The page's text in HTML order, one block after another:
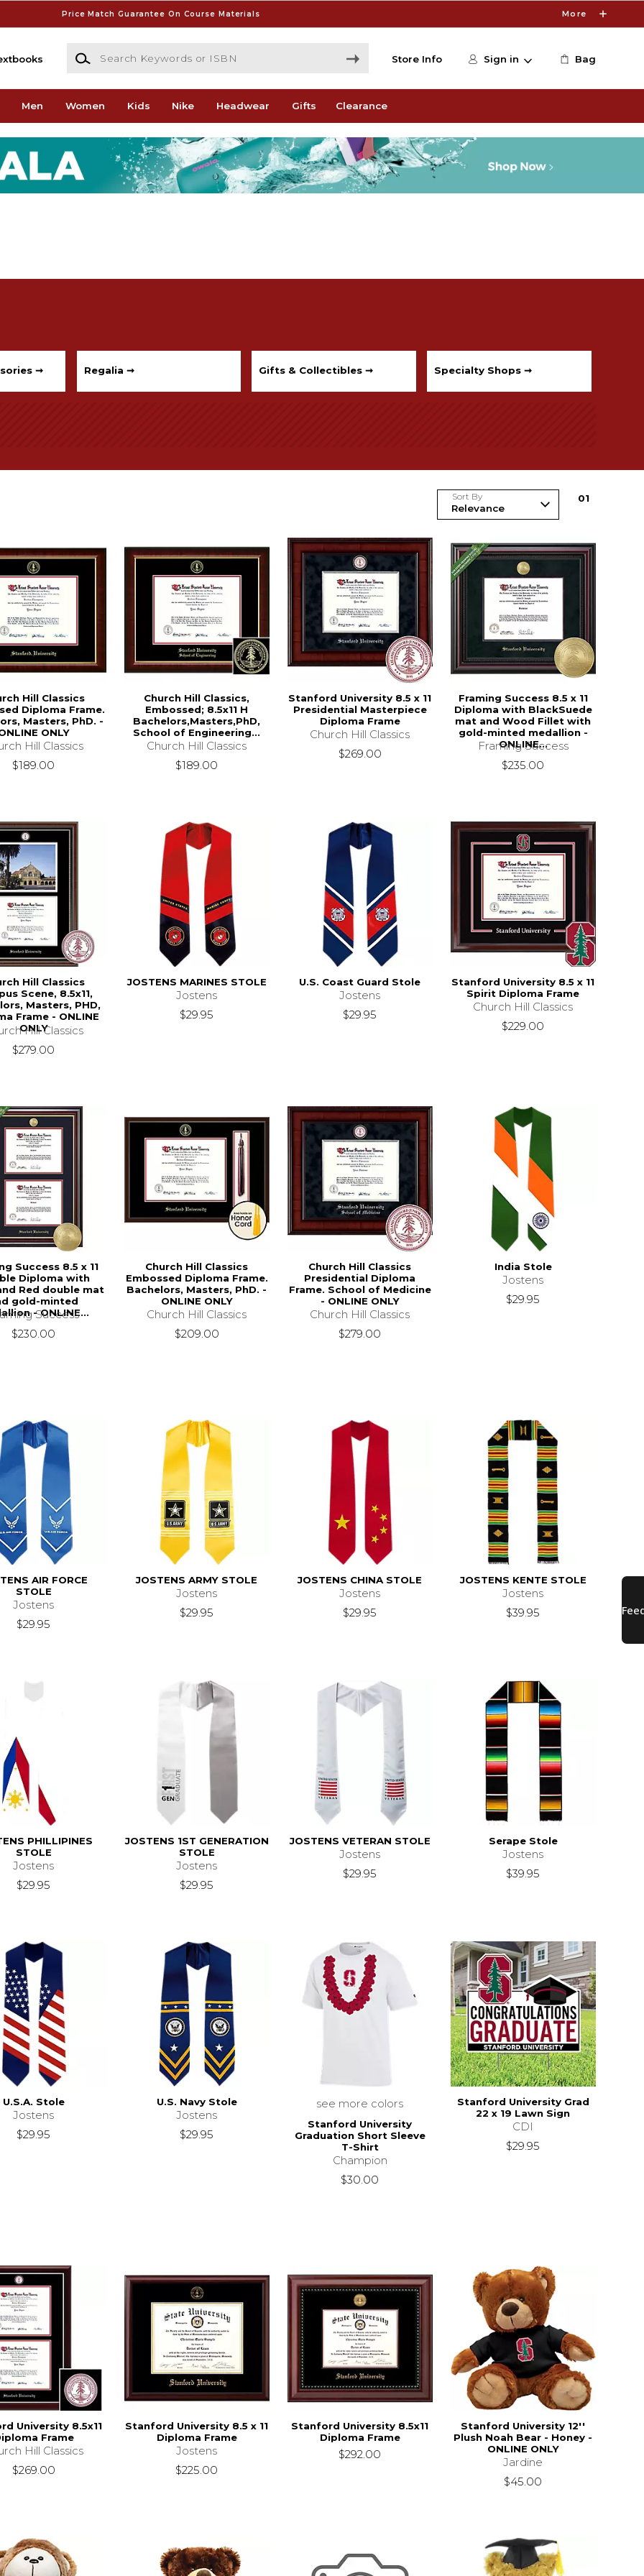
Price Match Guarantee On Course Materials More
Search Keywords or ISBN
Store Info Sign in Bag
Men Women Kids Nike Headwear Gifts Clearance
➞ Regalia ➞ Gifts & Collectibles ➞ Specialty Shops ➞
Sort By 01
Hill Classics
Diploma Frame.
Masters, PhD. -
ONLY
Hill Classics
$189.00
Church Hill Classics,
Embossed; 8.5x11 H
Bachelors,Masters,PhD,
School of Engineering...
Church Hill Classics
$189.00
Stanford University 8.5 x 11
Presidential Masterpiece
Diploma Frame
Church Hill Classics
$269.00
Framing Success 8.5 x 11
Diploma with BlackSuede
mat and Wood Fillet with
gold-minted medallion -
ONLINE...
Framing Success
$235.00
Hill Classics
Scene, 8.5x11,
Masters, PHD,
Frame - ONLINE
ONLY
Hill Classics
$279.00
JOSTENS MARINES STOLE
Jostens
$29.95
U.S. Coast Guard Stole
Jostens
$29.95
Stanford University 8.5 x 11
Spirit Diploma Frame
Church Hill Classics
$229.00
Success 8.5 x 11
Diploma with
Red double mat
gold-minted
- ONLINE...
Success
$230.00
Church Hill Classics
Embossed Diploma Frame.
Bachelors, Masters, PhD. -
ONLINE ONLY
Church Hill Classics
$209.00
Church Hill Classics
Presidential Diploma
Frame. School of Medicine
- ONLINE ONLY
Church Hill Classics
$279.00
India Stole
Jostens
$29.95
AIR FORCE
STOLE
Jostens
$29.95
JOSTENS ARMY STOLE
Jostens
$29.95
JOSTENS CHINA STOLE
Jostens
$29.95
JOSTENS KENTE STOLE
Jostens
$39.95
PHILLIPINES
STOLE
Jostens
$29.95
JOSTENS 1ST GENERATION
STOLE
Jostens
$29.95
JOSTENS VETERAN STOLE
Jostens
$29.95
Serape Stole
Jostens
$39.95
U.S.A. Stole
Jostens
$29.95
U.S. Navy Stole
Jostens
$29.95
see more colors
Stanford University
Graduation Short Sleeve
T-Shirt
Champion
$30.00
Stanford University Grad
22 x 19 Lawn Sign
CDI
$29.95
University 8.5x11
Frame
Hill Classics
$269.00
Stanford University 8.5 x 11
Diploma Frame
Jostens
$225.00
Stanford University 8.5x11
Diploma Frame
$292.00
Stanford University 12''
Plush Noah Bear - Honey -
ONLINE ONLY
Jardine
$45.00